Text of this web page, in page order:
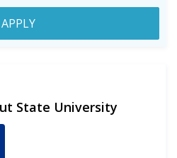
APPLY
State University